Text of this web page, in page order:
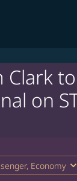
Clark
on
Economy expand_more